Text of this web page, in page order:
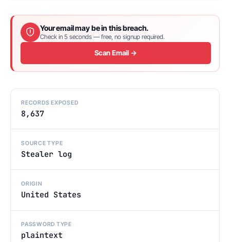
Your email may be in this breach.
Check in 5 seconds — free, no signup required.
Scan Email →
RECORDS EXPOSED
8,637
SOURCE TYPE
Stealer log
ORIGIN
United States
PASSWORD TYPE
plaintext